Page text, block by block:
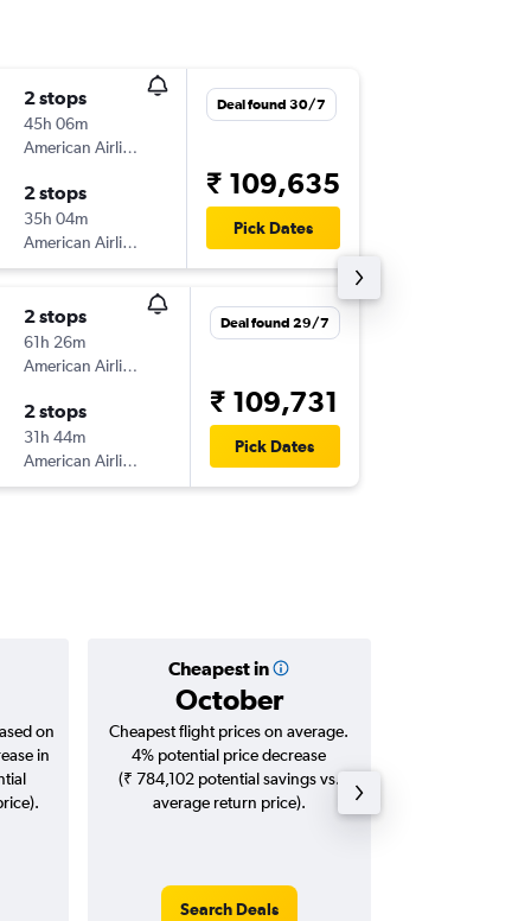
2 stops
45h 06m
American Airlines
2 stops
35h 04m
American Airlines
Deal found 30/7
₹ 109,635
Pick Dates
2 stops
61h 26m
American Airlines
2 stops
31h 44m
American Airlines
Deal found 29/7
₹ 109,731
Pick Dates
Cheapest in
October
on
in
Cheapest flight prices on average.
4% potential price decrease
(₹ 784,102 potential savings vs.
average return price).
Search Deals